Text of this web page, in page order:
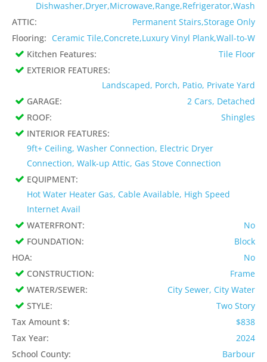
Dishwasher,Dryer,Microwave,Range,Refrigerator,Wash
ATTIC:
Permanent Stairs,Storage Only
Flooring: Ceramic Tile,Concrete,Luxury Vinyl Plank,Wall-to-W
Kitchen Features:
Tile Floor
EXTERIOR FEATURES:
Landscaped, Porch, Patio, Private Yard
GARAGE:
2 Cars, Detached
ROOF:
Shingles
INTERIOR FEATURES:
9ft+ Ceiling, Washer Connection, Electric Dryer
Connection, Walk-up Attic, Gas Stove Connection
EQUIPMENT:
Hot Water Heater Gas, Cable Available, High Speed
Internet Avail
WATERFRONT:
No
FOUNDATION:
Block
HOA:
No
CONSTRUCTION:
Frame
WATER/SEWER:
City Sewer, City Water
STYLE:
Two Story
Tax Amount $:
$838
Tax Year:
2024
School County:
Barbour